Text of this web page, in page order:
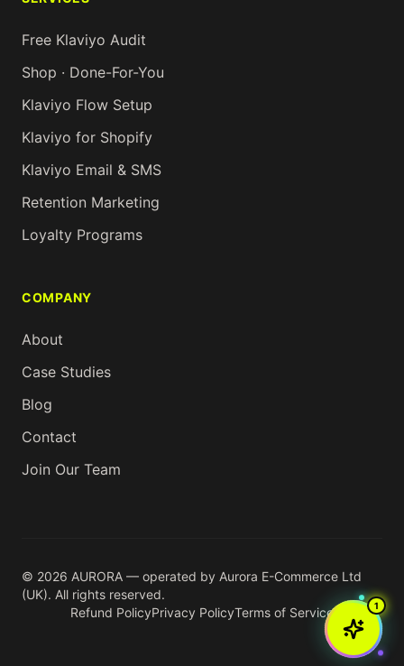
Free Klaviyo Audit
Shop · Done-For-You
Klaviyo Flow Setup
Klaviyo for Shopify
Klaviyo Email & SMS
Retention Marketing
Loyalty Programs
COMPANY
About
Case Studies
Blog
Contact
Join Our Team
© 2026 AURORA — operated by Aurora E-Commerce Ltd
(UK). All rights reserved.
Refund PolicyPrivacy PolicyTerms of Service 1